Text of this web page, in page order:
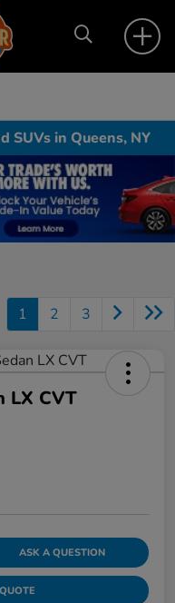
SUVs in Queens, NY
1 2 3
LX CVT
ASK A QUESTION